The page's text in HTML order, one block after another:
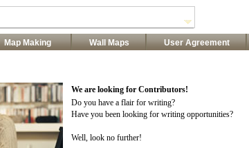
Map Making Wall Maps User Agreement
We are looking for Contributors!
Do you have a flair for writing?
Have you been looking for writing opportunities?
Well, look no further!